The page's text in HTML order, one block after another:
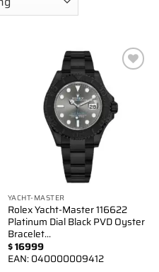
YACHT-MASTER
Rolex Yacht-Master 116622
Platinum Dial Black PVD Oyster
Bracelet…
$16999
EAN:040000009412